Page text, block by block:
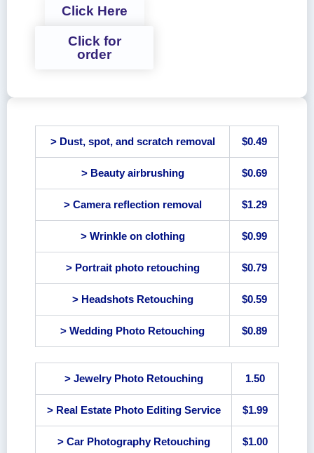
> Dust, spot, and scratch removal $0.49
> Beauty airbrushing $0.69
> Camera reflection removal $1.29
> Wrinkle on clothing $0.99
> Portrait photo retouching $0.79
> Headshots Retouching $0.59
> Wedding Photo Retouching $0.89
> Jewelry Photo Retouching 1.50
> Real Estate Photo Editing Service $1.99
> Car Photography Retouching $1.00
Click Here
Click for
order